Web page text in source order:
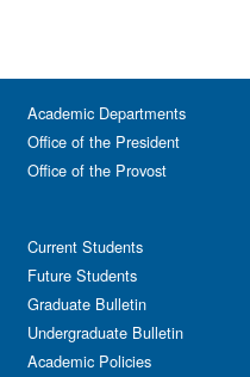
Academic Departments
Office of the President
Office of the Provost
Current Students
Future Students
Graduate Bulletin
Undergraduate Bulletin
Academic Policies